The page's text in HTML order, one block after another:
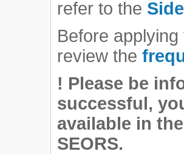
refer to the
Before
review the
! Please be
successful,
available in
SEORS.